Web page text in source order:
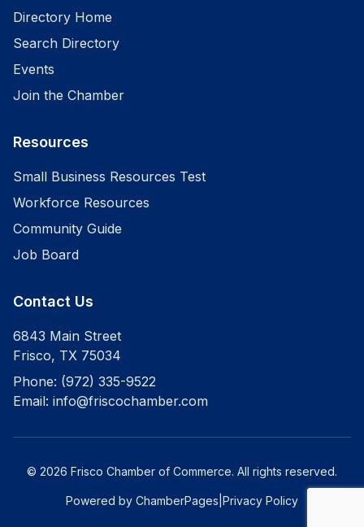
Directory Home
Search Directory
Events
Join the Chamber
Resources
Small Business Resources Test
Workforce Resources
Community Guide
Job Board
Contact Us
6843 Main Street
Frisco, TX 75034
Phone: (972) 335-9522
Email: info@friscochamber.com
© 2026 Frisco Chamber of Commerce. All rights reserved.
Powered by ChamberPages Privacy Policy